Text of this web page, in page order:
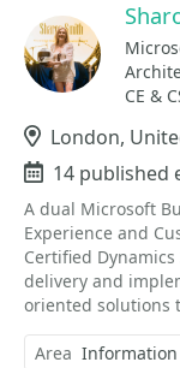
CE &
Location
London,
Events
14 published
A dual Microsoft
Experience and
Certified
delivery and
oriented solutions
Area Information